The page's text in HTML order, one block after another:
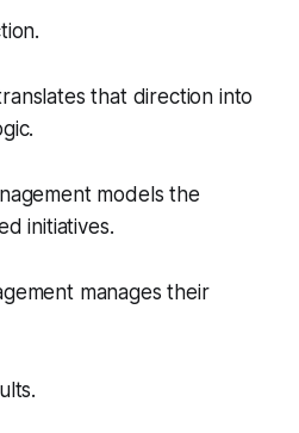
that direction into
models the
initiatives.
manages their